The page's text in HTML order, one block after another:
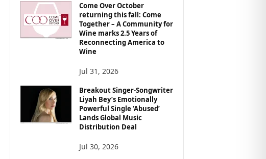
Come Over October
returning this fall: Come
Together – A Community for
Wine marks 2.5 Years of
Reconnecting America to
Wine
Jul 31, 2026
Breakout Singer-Songwriter
Liyah Bey’s Emotionally
Powerful Single ‘Abused’
Lands Global Music
Distribution Deal
Jul 30, 2026